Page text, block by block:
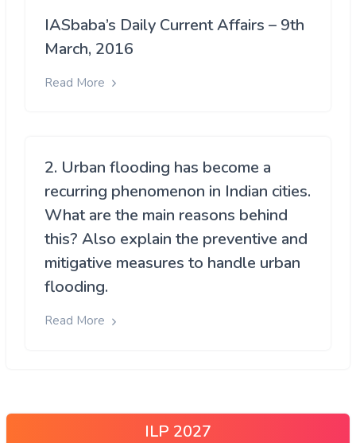
IASbaba’s Daily Current Affairs – 9th
March, 2016
Read More
2. Urban flooding has become a
recurring phenomenon in Indian cities.
What are the main reasons behind
this? Also explain the preventive and
mitigative measures to handle urban
flooding.
Read More
ILP 2027